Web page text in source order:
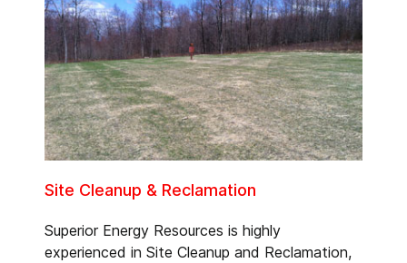
Site Cleanup & Reclamation
Superior Energy Resources is highly
experienced in Site Cleanup and Reclamation,